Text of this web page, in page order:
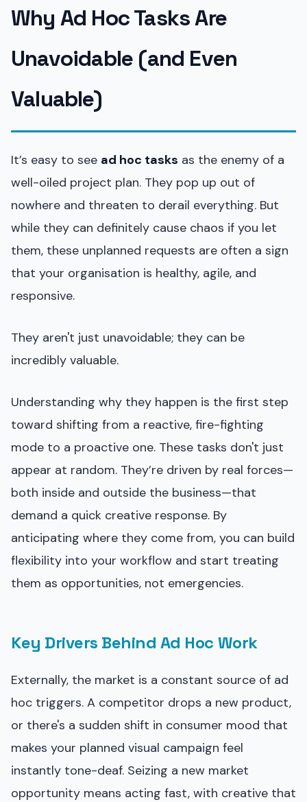
Why Ad Hoc Tasks Are
Unavoidable (and Even
Valuable)
It’s easy to see ad hoc tasks as the enemy of a
well-oiled project plan. They pop up out of
nowhere and threaten to derail everything. But
while they can definitely cause chaos if you let
them, these unplanned requests are often a sign
that your organisation is healthy, agile, and
responsive.
They aren't just unavoidable; they can be
incredibly valuable.
Understanding why they happen is the first step
toward shifting from a reactive, fire-fighting
mode to a proactive one. These tasks don't just
appear at random. They’re driven by real forces—
both inside and outside the business—that
demand a quick creative response. By
anticipating where they come from, you can build
flexibility into your workflow and start treating
them as opportunities, not emergencies.
Key Drivers Behind Ad Hoc Work
Externally, the market is a constant source of ad
hoc triggers. A competitor drops a new product,
or there's a sudden shift in consumer mood that
makes your planned visual campaign feel
instantly tone-deaf. Seizing a new market
opportunity means acting fast, with creative that